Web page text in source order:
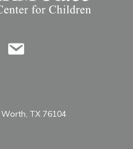
Contact Us
TX 76104